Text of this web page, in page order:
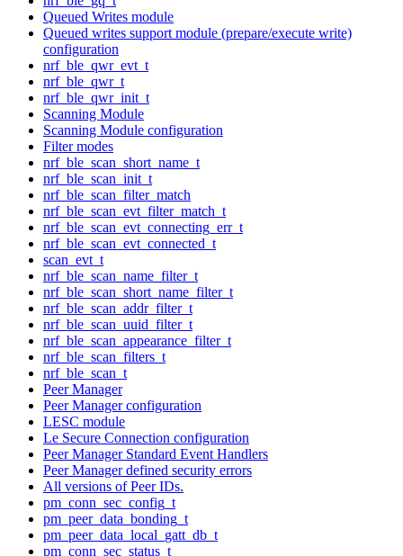
Queued Writes module
Queued writes support module (prepare/execute write)
configuration
nrf_ble_qwr_evt_t
nrf_ble_qwr_t
nrf_ble_qwr_init_t
Scanning Module
Scanning Module configuration
Filter modes
nrf_ble_scan_short_name_t
nrf_ble_scan_init_t
nrf_ble_scan_filter_match
nrf_ble_scan_evt_filter_match_t
nrf_ble_scan_evt_connecting_err_t
nrf_ble_scan_evt_connected_t
scan_evt_t
nrf_ble_scan_name_filter_t
nrf_ble_scan_short_name_filter_t
nrf_ble_scan_addr_filter_t
nrf_ble_scan_uuid_filter_t
nrf_ble_scan_appearance_filter_t
nrf_ble_scan_filters_t
nrf_ble_scan_t
Peer Manager
Peer Manager configuration
LESC module
Le Secure Connection configuration
Peer Manager Standard Event Handlers
Peer Manager defined security errors
All versions of Peer IDs.
pm_conn_sec_config_t
pm_peer_data_bonding_t
pm_peer_data_local_gatt_db_t
pm_conn_sec_status_t